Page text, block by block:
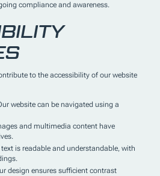
compliance and awareness.
to the accessibility of our website
website can be navigated using a
and multimedia content have
text is readable and understandable, with
design ensures sufficient contrast